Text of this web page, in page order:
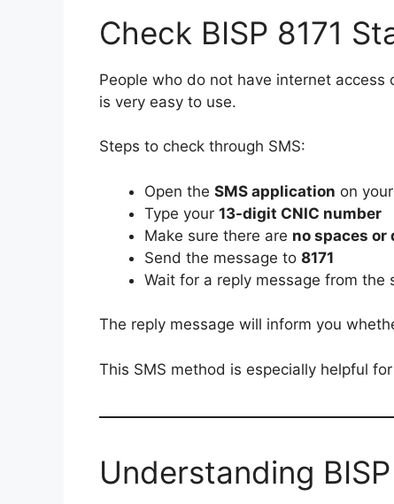
Check BISP 8171
People who do not have internet access
is very easy to use.
Steps to check through SMS:
Open the SMS application on
Type your 13-digit CNIC number
Make sure there are no spaces or
Send the message to 8171
Wait for a reply message from the
The reply message will inform you
This SMS method is especially helpful
Understanding